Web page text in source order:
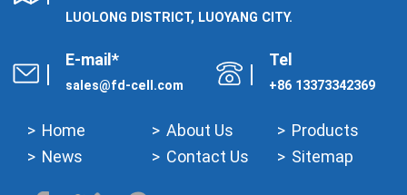
LUOLONG DISTRICT, LUOYANG CITY.
E-mail*
sales@fd-cell.com
Tel
+86 13373342369
Home About Us
Products
News
Contact Us Sitemap